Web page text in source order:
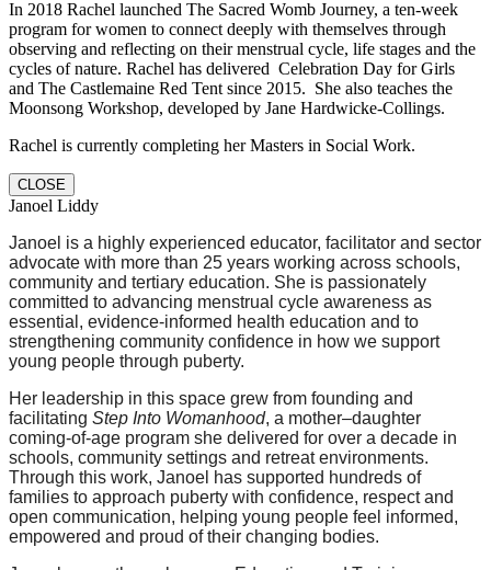
In 2018 Rachel launched The Sacred Womb Journey, a ten-week
program for women to connect deeply with themselves through
observing and reflecting on their menstrual cycle, life stages and the
cycles of nature. Rachel has delivered Celebration Day for Girls
and The Castlemaine Red Tent since 2015. She also teaches the
Moonsong Workshop, developed by Jane Hardwicke-Collings.
Rachel is currently completing her Masters in Social Work.
CLOSE
Janoel Liddy
Janoel is a highly experienced educator, facilitator and sector
advocate with more than 25 years working across schools,
community and tertiary education. She is passionately
committed to advancing menstrual cycle awareness as
essential, evidence-informed health education and to
strengthening community confidence in how we support
young people through puberty.
Her leadership in this space grew from founding and
facilitating Step Into Womanhood, a mother–daughter
coming-of-age program she delivered for over a decade in
schools, community settings and retreat environments.
Through this work, Janoel has supported hundreds of
families to approach puberty with confidence, respect and
open communication, helping young people feel informed,
empowered and proud of their changing bodies.